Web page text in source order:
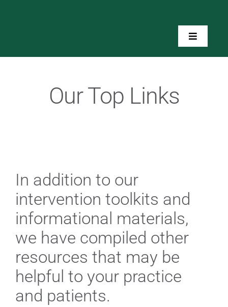
Toggle
About Us
Resources
Stories
News
Contact Us
Our Top Links
In addition to our
intervention toolkits and
informational materials,
we have compiled other
resources that may be
helpful to your practice
and patients.